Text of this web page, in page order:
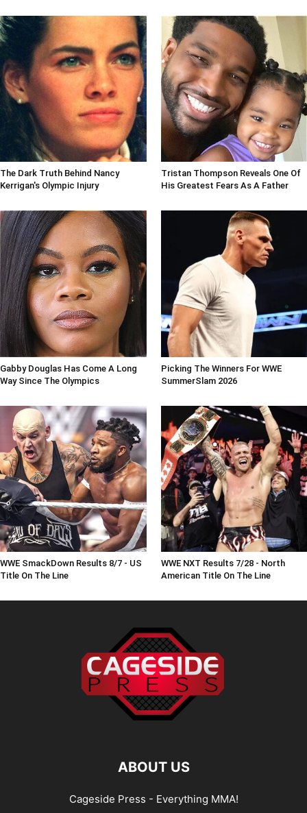
The Dark Truth Behind Nancy
Kerrigan's Olympic Injury
Tristan Thompson Reveals One Of
His Greatest Fears As A Father
Gabby Douglas Has Come A Long
Way Since The Olympics
Picking The Winners For WWE
SummerSlam 2026
WWE SmackDown Results 8/7 - US
Title On The Line
WWE NXT Results 7/28 - North
American Title On The Line
ABOUT US
Cageside Press - Everything MMA!